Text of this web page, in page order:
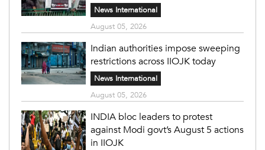
News International
August 05, 2026
Indian authorities impose sweeping
restrictions across IIOJK today
News International
August 05, 2026
INDIA bloc leaders to protest
against Modi govt’s August 5 actions
in IIOJK